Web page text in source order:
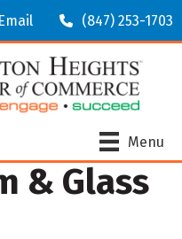
Email (847) 253-1703
Menu
& Glass